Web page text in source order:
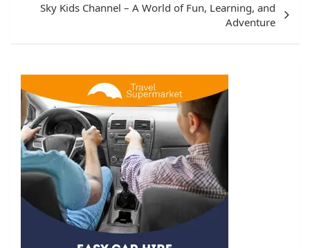
Sky Kids Channel – A World of Fun, Learning, and
Adventure